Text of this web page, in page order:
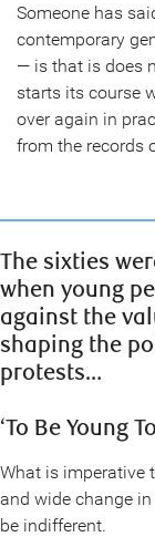
Someone has
contemporary
— is that is does
starts its course
over again in
from the records
The sixties
when young
against the
shaping the
protests…
‘To Be Young
What is imperative
and wide change
be indifferent.